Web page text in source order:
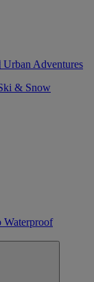
Adventures
& Snow
Waterproof